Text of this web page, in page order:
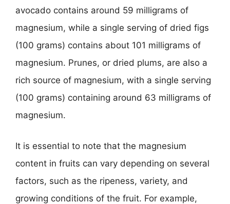
avocado contains around 59 milligrams of
magnesium, while a single serving of dried figs
(100 grams) contains about 101 milligrams of
magnesium. Prunes, or dried plums, are also a
rich source of magnesium, with a single serving
(100 grams) containing around 63 milligrams of
magnesium.
It is essential to note that the magnesium
content in fruits can vary depending on several
factors, such as the ripeness, variety, and
growing conditions of the fruit. For example,